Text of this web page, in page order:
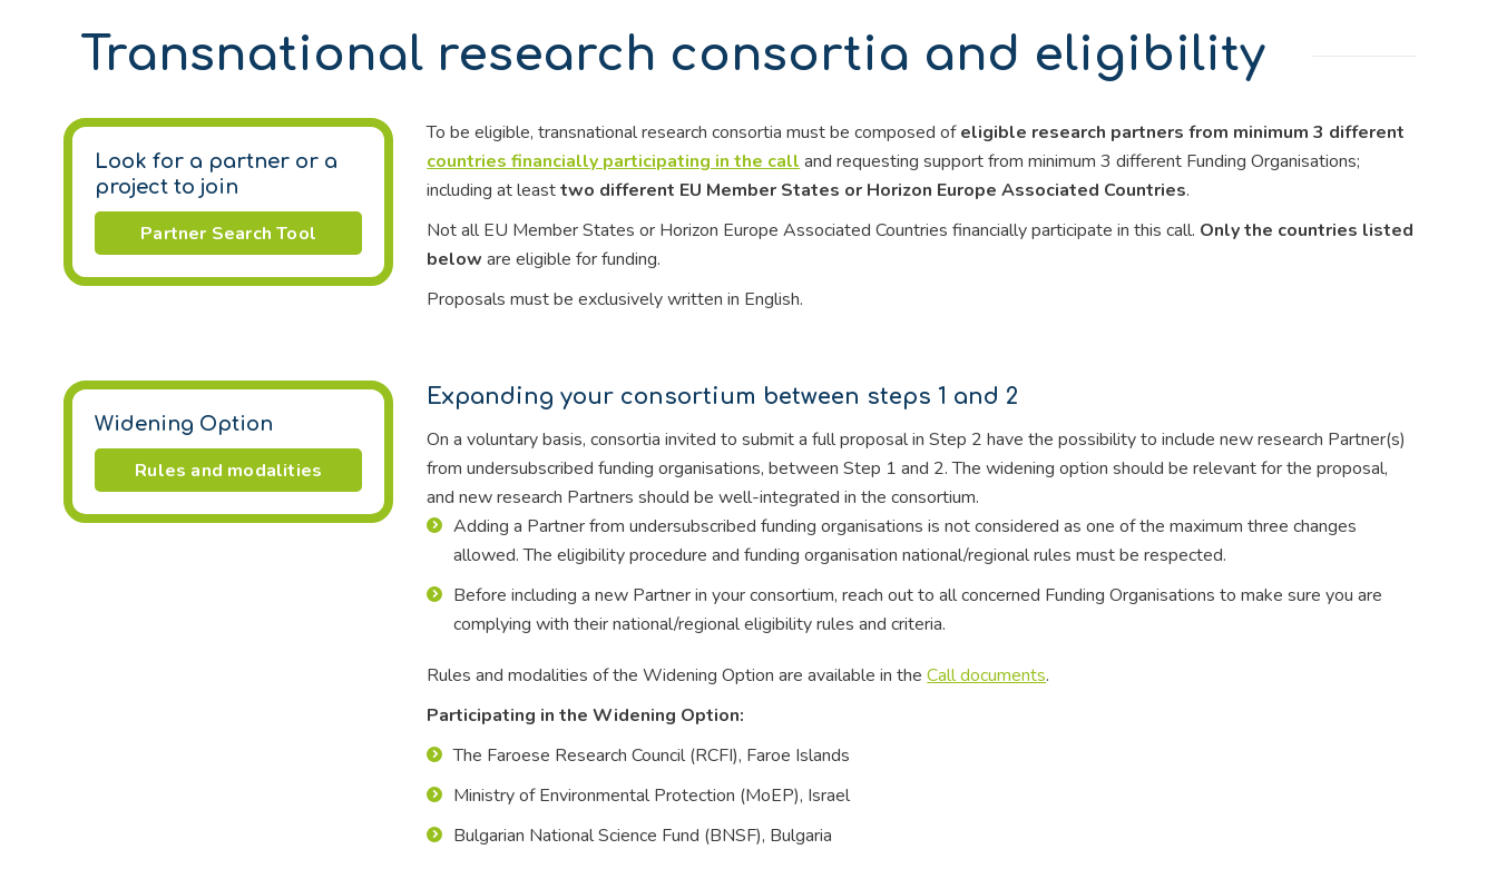
Transnational research consortia and eligibility
Look for a partner or a
project to join
Partner Search Tool
To be eligible, transnational research consortia must be composed ofeligible research partners from minimum 3 different
countries financially participating in the call and requesting support from minimum 3 different Funding Organisations;
including at leasttwo different EU Member States or Horizon Europe Associated Countries.
Not all EU Member States or Horizon Europe Associated Countries financially participate in this call. Only the countries listed
below are eligible for funding.
Proposals must be exclusively written in English.
Widening Option
Rules and modalities
Expanding your consortium between steps 1 and 2
On a voluntary basis, consortia invited to submit a full proposal in Step 2 have the possibility to include new research Partner(s)
from undersubscribed funding organisations, between Step 1 and 2. The widening option should be relevant for the proposal,
and new research Partners should be well-integrated in the consortium.
Adding a Partner from undersubscribed funding organisations is not considered as one of the maximum three changes
allowed. The eligibility procedure and funding organisation national/regional rules must be respected.
Before including a new Partner in your consortium, reach out to all concerned Funding Organisations to make sure you are
complying with their national/regional eligibility rules and criteria.
Rules and modalities of the Widening Option are available in theCall documents.
Participating in the Widening Option:
The Faroese Research Council (RCFI), Faroe Islands
Ministry of Environmental Protection (MoEP), Israel
Bulgarian National Science Fund (BNSF), Bulgaria